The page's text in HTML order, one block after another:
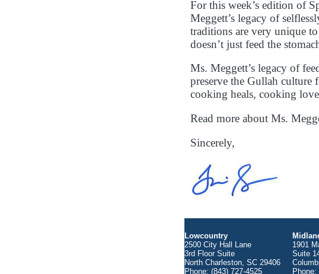
For this week’s edition of
Meggett’s legacy of
traditions are very unique
doesn’t just feed the
Ms. Meggett’s legacy of
preserve the Gullah culture
cooking heals, cooking
Read more about Ms.
Sincerely,
Lowcountry
2500 City Hall Lane
3rd Floor Suite
North Charleston, SC 29406
Phone: (843) 727-4525
1901
Suite
Phone: